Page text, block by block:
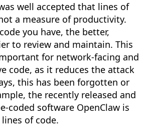
well accepted that lines of
a measure of productivity.
you have, the better,
to review and maintain. This
for network-facing and
code, as it reduces the attack
this has been forgotten or
the recently released and
coded software OpenClaw is
of code.